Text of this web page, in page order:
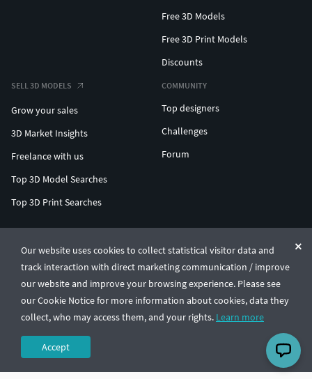
Our website uses cookies to collect statistical visitor data and
track interaction with direct marketing communication / improve
our website and improve your browsing experience. Please see
our Cookie Notice for more information about cookies, data they
collect, who may access them, and your rights. Learn more
Accept
Free 3D Models
Free 3D Print Models
Discounts
SELL 3D MODELS
Grow your sales
3D Market Insights
Freelance with us
Top 3D Model Searches
Top 3D Print Searches
COMMUNITY
Top designers
Challenges
Forum
© CGTrader 2011-2026
UAB CGTrader, Antakalnio st. 17, Vilnius, Lithuania
Terms & ConditionsPrivacy🇺🇸 English